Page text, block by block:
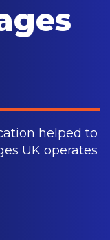
helped to
UK operates